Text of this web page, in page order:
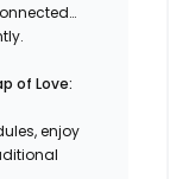
of Love:
enjoy